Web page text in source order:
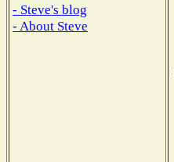
- Steve's blog
- About Steve